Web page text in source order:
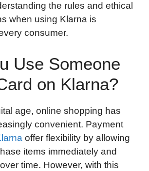
the rules and ethical
when using Klarna is
consumer.
Use Someone
on Klarna?
age, online shopping has
convenient. Payment
offer flexibility by allowing
items immediately and
time. However, with this